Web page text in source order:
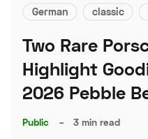
German classic
Two Rare
Highlight
2026 Pebble
Public – 3 min read